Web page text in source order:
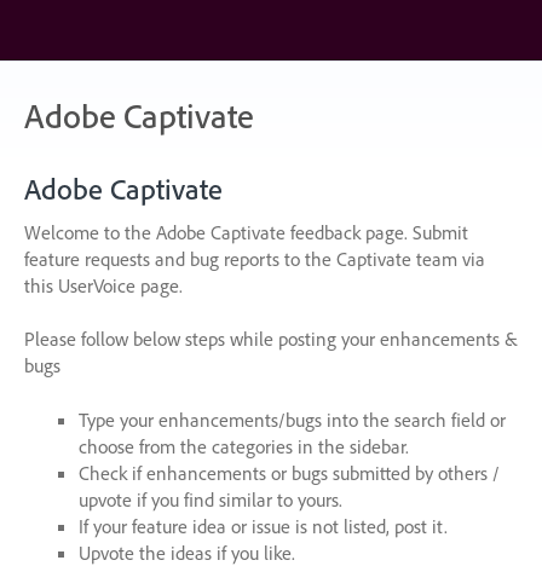
content
Adobe Captivate
Adobe Captivate
Welcome to the Adobe Captivate feedback page. Submit
feature requests and bug reports to the Captivate team via
this UserVoice page.
Please follow below steps while posting your enhancements &
bugs
Type your enhancements/bugs into the search field or
choose from the categories in the sidebar.
Check if enhancements or bugs submitted by others /
upvote if you find similar to yours.
If your feature idea or issue is not listed, post it.
Upvote the ideas if you like.